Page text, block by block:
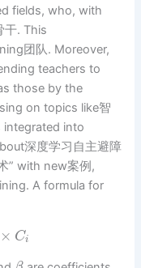
fields, who, with
. This
团队. Moreover,
teachers to
those by the
on topics like智
integrated into
深度学习自主避障
” with new案例,
A formula for
× Ci